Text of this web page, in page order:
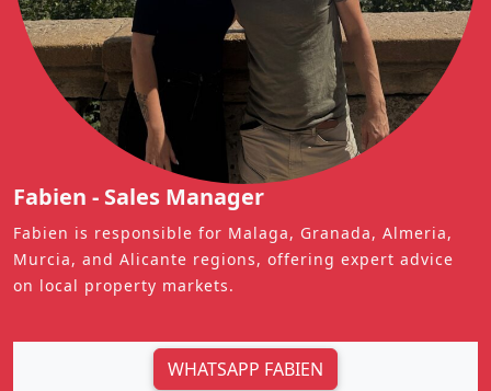
Fabien - Sales Manager
Fabien is responsible for Malaga, Granada, Almeria,
Murcia, and Alicante regions, offering expert advice
on local property markets.
WHATSAPP FABIEN